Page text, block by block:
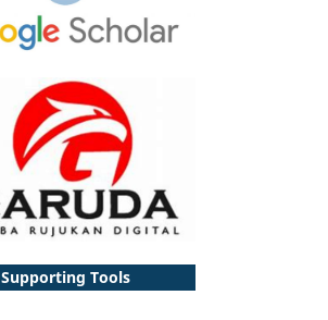
Supporting Tools